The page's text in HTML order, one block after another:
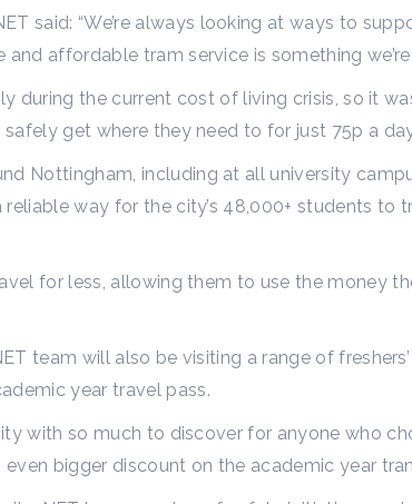
said: “We’re always looking at ways to
affordable tram service is something
during the current cost of living crisis, so it
get where they need to for just 75p a
Nottingham, including at all university
way for the city’s 48,000+ students
for less, allowing them to use the money
team will also be visiting a range of
year travel pass.
with so much to discover for anyone who
even bigger discount on the academic year